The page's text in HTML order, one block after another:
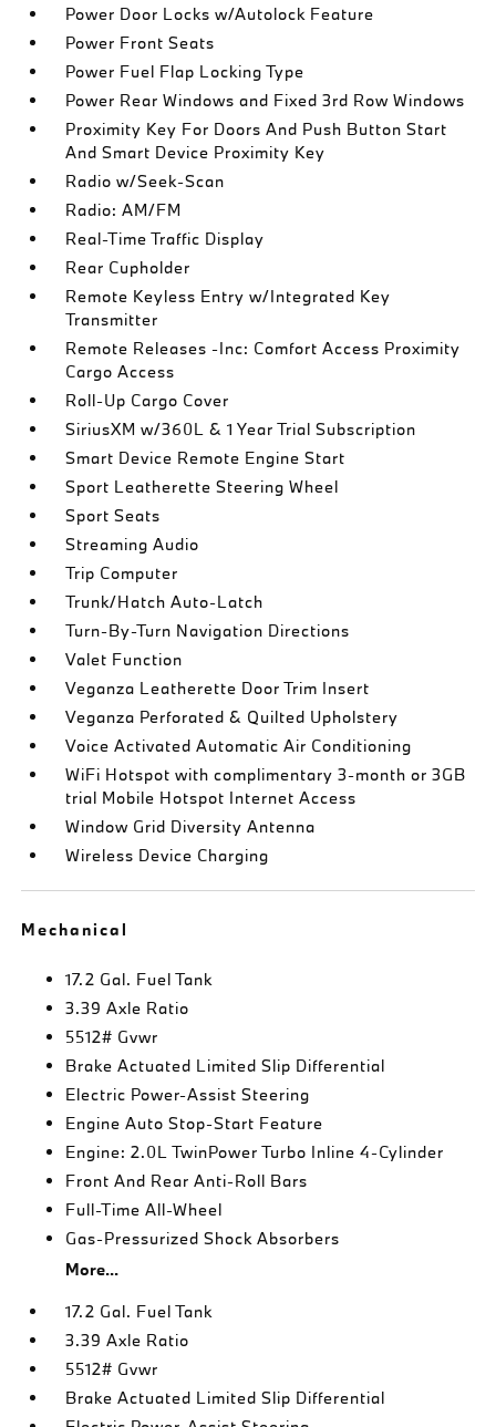
Power Door Locks w/Autolock Feature
Power Front Seats
Power Fuel Flap Locking Type
Power Rear Windows and Fixed 3rd Row Windows
Proximity Key For Doors And Push Button Start
And Smart Device Proximity Key
Radio w/Seek-Scan
Radio: AM/FM
Real-Time Traffic Display
Rear Cupholder
Remote Keyless Entry w/Integrated Key
Transmitter
Remote Releases -Inc: Comfort Access Proximity
Cargo Access
Roll-Up Cargo Cover
SiriusXM w/360L & 1 Year Trial Subscription
Smart Device Remote Engine Start
Sport Leatherette Steering Wheel
Sport Seats
Streaming Audio
Trip Computer
Trunk/Hatch Auto-Latch
Turn-By-Turn Navigation Directions
Valet Function
Veganza Leatherette Door Trim Insert
Veganza Perforated & Quilted Upholstery
Voice Activated Automatic Air Conditioning
WiFi Hotspot with complimentary 3-month or 3GB
trial Mobile Hotspot Internet Access
Window Grid Diversity Antenna
Wireless Device Charging
Mechanical
17.2 Gal. Fuel Tank
3.39 Axle Ratio
5512# Gvwr
Brake Actuated Limited Slip Differential
Electric Power-Assist Steering
Engine Auto Stop-Start Feature
Engine: 2.0L TwinPower Turbo Inline 4-Cylinder
Front And Rear Anti-Roll Bars
Full-Time All-Wheel
Gas-Pressurized Shock Absorbers
More...
17.2 Gal. Fuel Tank
3.39 Axle Ratio
5512# Gvwr
Brake Actuated Limited Slip Differential